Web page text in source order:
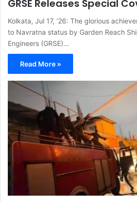
GRSE Releases Special
Kolkata, Jul 17, ’26: The glorious
to Navratna status by Garden Reach
Engineers (GRSE)…
Read More »